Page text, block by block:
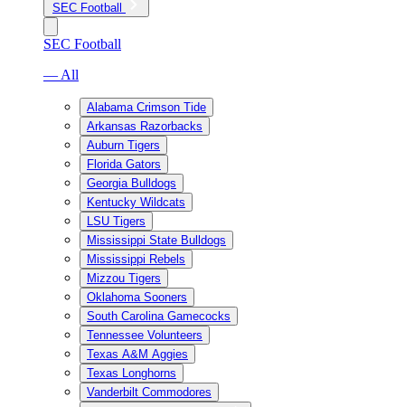
SEC Football
SEC Football
— All
Alabama Crimson Tide
Arkansas Razorbacks
Auburn Tigers
Florida Gators
Georgia Bulldogs
Kentucky Wildcats
LSU Tigers
Mississippi State Bulldogs
Mississippi Rebels
Mizzou Tigers
Oklahoma Sooners
South Carolina Gamecocks
Tennessee Volunteers
Texas A&M Aggies
Texas Longhorns
Vanderbilt Commodores